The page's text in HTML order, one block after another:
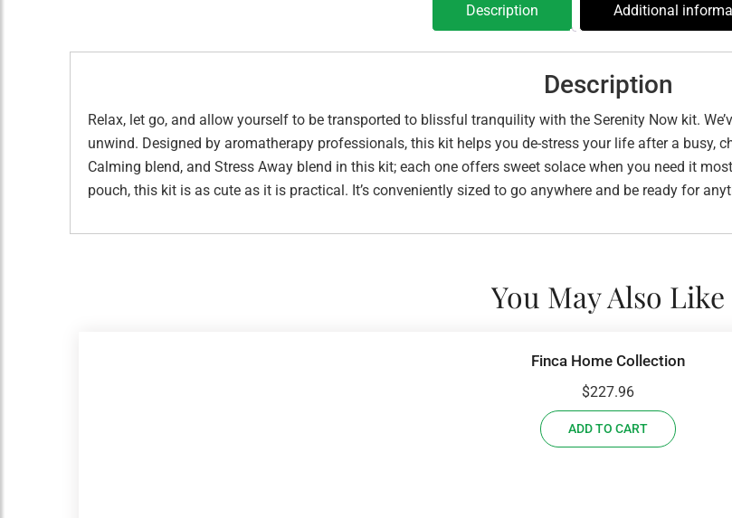
Description Additional
Description
Relax, let go, and allow yourself to be transported to blissful tranquility with the Serenity Now kit.
unwind. Designed by aromatherapy professionals, this kit helps you de-stress your life after a busy,
Calming blend, and Stress Away blend in this kit; each one offers sweet solace when you need it
pouch, this kit is as cute as it is practical. It’s conveniently sized to go anywhere and be ready for
You May Also Like
Finca Home Collection
$227.96
ADD TO CART